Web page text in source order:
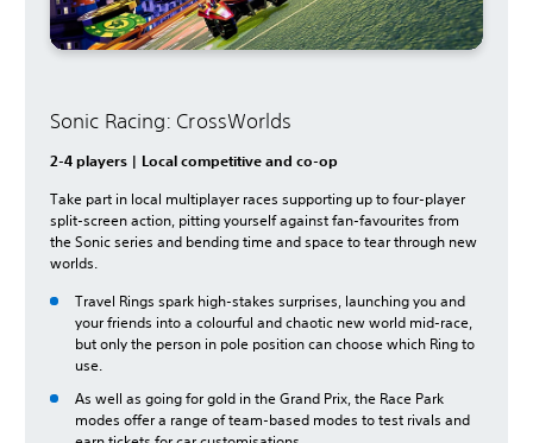
Sonic Racing: CrossWorlds
2-4 players | Local competitive and co-op
Take part in local multiplayer races supporting up to four-player
split-screen action, pitting yourself against fan-favourites from
the Sonic series and bending time and space to tear through new
worlds.
Travel Rings spark high-stakes surprises, launching you and
your friends into a colourful and chaotic new world mid-race,
but only the person in pole position can choose which Ring to
use.
As well as going for gold in the Grand Prix, the Race Park
modes offer a range of team-based modes to test rivals and